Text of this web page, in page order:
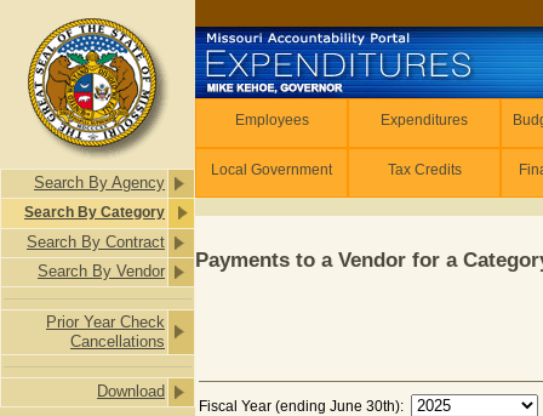
Search By Agency
Search By Category
Search By Contract
Search By Vendor
Prior Year Check
Cancellations
Download
Employees Expenditures
Local Government Tax Credits
Payments to a Vendor for a
Fiscal Year (ending June 30th):